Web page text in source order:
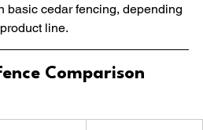
basic cedar fencing, depending
line.
Comparison